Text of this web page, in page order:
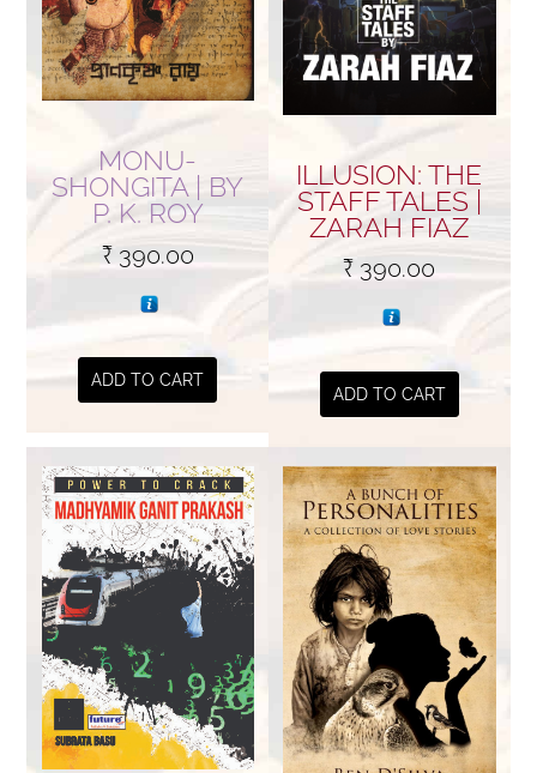
MONU-
SHONGITA | BY
P. K. ROY
₹390.00
ADD TO CART
ILLUSION: THE
STAFF TALES |
ZARAH FIAZ
₹390.00
ADD TO CART